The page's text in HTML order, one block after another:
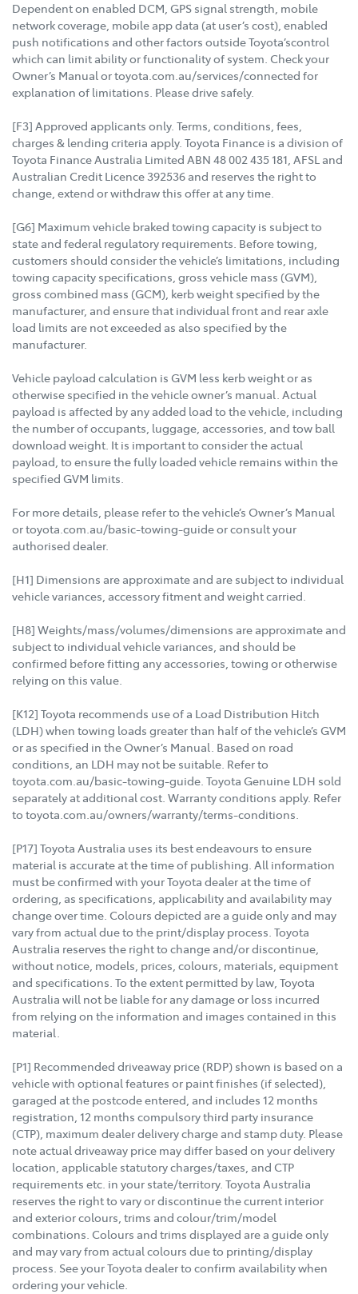
Dependent on enabled DCM, GPS signal strength, mobile
network coverage, mobile app data (at user’s cost), enabled
push notifications and other factors outside Toyota’scontrol
which can limit ability or functionality of system. Check your
Owner’s Manual or toyota.com.au/services/connected for
explanation of limitations. Please drive safely.
[F3] Approved applicants only. Terms, conditions, fees,
charges & lending criteria apply. Toyota Finance is a division of
Toyota Finance Australia Limited ABN 48 002 435 181, AFSL and
Australian Credit Licence 392536 and reserves the right to
change, extend or withdraw this offer at any time.
[G6] Maximum vehicle braked towing capacity is subject to
state and federal regulatory requirements. Before towing,
customers should consider the vehicle’s limitations, including
towing capacity specifications, gross vehicle mass (GVM),
gross combined mass (GCM), kerb weight specified by the
manufacturer, and ensure that individual front and rear axle
load limits are not exceeded as also specified by the
manufacturer.
Vehicle payload calculation is GVM less kerb weight or as
otherwise specified in the vehicle owner’s manual. Actual
payload is affected by any added load to the vehicle, including
the number of occupants, luggage, accessories, and tow ball
download weight. It is important to consider the actual
payload, to ensure the fully loaded vehicle remains within the
specified GVM limits.
For more details, please refer to the vehicle’s Owner’s Manual
or toyota.com.au/basic-towing-guide or consult your
authorised dealer.
[H1] Dimensions are approximate and are subject to individual
vehicle variances, accessory fitment and weight carried.
[H8] Weights/mass/volumes/dimensions are approximate and
subject to individual vehicle variances, and should be
confirmed before fitting any accessories, towing or otherwise
relying on this value.
[K12] Toyota recommends use of a Load Distribution Hitch
(LDH) when towing loads greater than half of the vehicle’s GVM
or as specified in the Owner’s Manual. Based on road
conditions, an LDH may not be suitable. Refer to
toyota.com.au/basic-towing-guide. Toyota Genuine LDH sold
separately at additional cost. Warranty conditions apply. Refer
to toyota.com.au/owners/warranty/terms-conditions.
[P17] Toyota Australia uses its best endeavours to ensure
material is accurate at the time of publishing. All information
must be confirmed with your Toyota dealer at the time of
ordering, as specifications, applicability and availability may
change over time. Colours depicted are a guide only and may
vary from actual due to the print/display process. Toyota
Australia reserves the right to change and/or discontinue,
without notice, models, prices, colours, materials, equipment
and specifications. To the extent permitted by law, Toyota
Australia will not be liable for any damage or loss incurred
from relying on the information and images contained in this
material.
[P1] Recommended driveaway price (RDP) shown is based on a
vehicle with optional features or paint finishes (if selected),
garaged at the postcode entered, and includes 12 months
registration, 12 months compulsory third party insurance
(CTP), maximum dealer delivery charge and stamp duty. Please
note actual driveaway price may differ based on your delivery
location, applicable statutory charges/taxes, and CTP
requirements etc. in your state/territory. Toyota Australia
reserves the right to vary or discontinue the current interior
and exterior colours, trims and colour/trim/model
combinations. Colours and trims displayed are a guide only
and may vary from actual colours due to printing/display
process. See your Toyota dealer to confirm availability when
ordering your vehicle.